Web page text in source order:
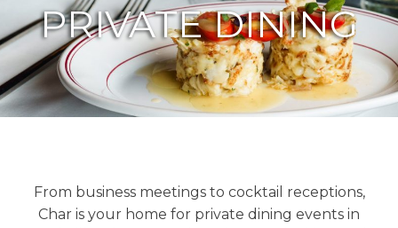
PRIVATE DINING
From business meetings to cocktail receptions,
Char is your home for private dining events in